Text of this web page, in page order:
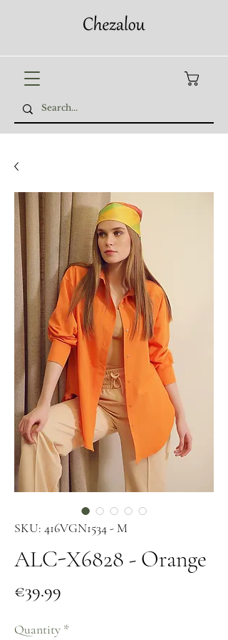
SKU: 416VGN1534 - M
ALC-X6828 - Orange
€39.99
Quantity *